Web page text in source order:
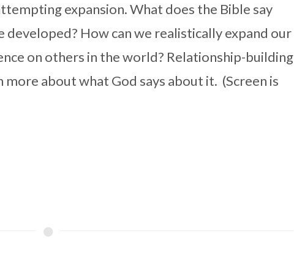
expansion. What does the Bible say
How can we realistically expand our
on others in the world? Relationship-building
about what God says about it. (Screen is